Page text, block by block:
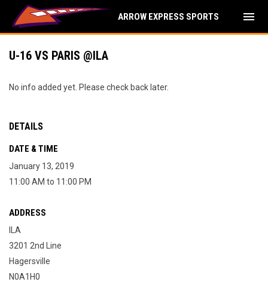
ARROW EXPRESS SPORTS menu
U-16 VS PARIS @ILA
No info added yet. Please check back later.
DETAILS
DATE & TIME
January 13, 2019
11:00 AM to 11:00 PM
ADDRESS
ILA
3201 2nd Line
Hagersville
N0A1H0